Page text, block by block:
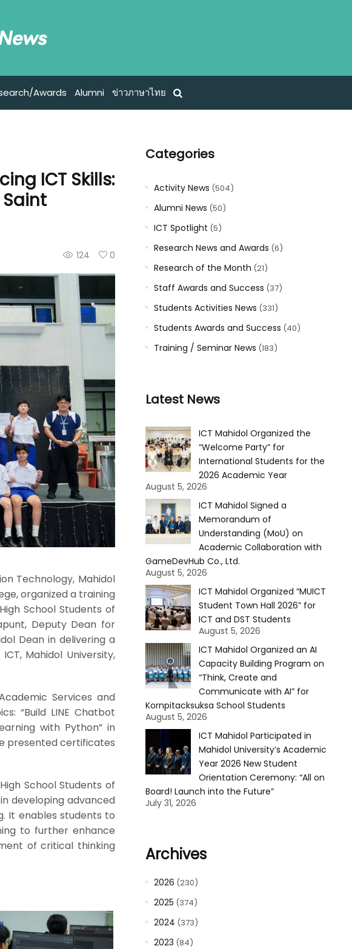
Awards Alumni ข่าวภาษาไทย
ICT Skills:
124 0
Technology, Mahidol
organized a training
School Students of
Deputy Dean for
Dean in delivering a
Mahidol University,
Services and
“Build LINE Chatbot
with Python” in
presented certificates
School Students of
developing advanced
It enables students to
to further enhance
of critical thinking
Categories
Activity News (504)
Alumni News (50)
ICT Spotlight (5)
Research News and Awards (6)
Research of the Month (21)
Staff Awards and Success (37)
Students Activities News (331)
Students Awards and Success (40)
Training / Seminar News (183)
Latest News
ICT Mahidol Organized the
“Welcome Party” for
International Students for the
2026 Academic Year
August 5, 2026
ICT Mahidol Signed a
Memorandum of
Understanding (MoU) on
Academic Collaboration with
GameDevHub Co., Ltd.
August 5, 2026
ICT Mahidol Organized “MUICT
Student Town Hall 2026” for
ICT and DST Students
August 5, 2026
ICT Mahidol Organized an AI
Capacity Building Program on
“Think, Create and
Communicate with AI” for
Kornpitacksuksa School Students
August 5, 2026
ICT Mahidol Participated in
Mahidol University’s Academic
Year 2026 New Student
Orientation Ceremony: “All on
Board! Launch into the Future”
July 31, 2026
Archives
2026 (230)
2025 (374)
2024 (373)
2023 (84)